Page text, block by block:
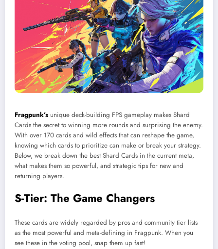
Fragpunk’s unique deck-building FPS gameplay makes Shard
Cards the secret to winning more rounds and surprising the enemy.
With over 170 cards and wild effects that can reshape the game,
knowing which cards to prioritize can make or break your strategy.
Below, we break down the best Shard Cards in the current meta,
what makes them so powerful, and strategic tips for new and
returning players.
S-Tier: The Game Changers
These cards are widely regarded by pros and community tier lists
as the most powerful and meta-defining in Fragpunk. When you
see these in the voting pool, snap them up fast!